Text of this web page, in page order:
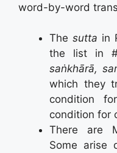
word-by-word
The sutta in
the list in
saṅkhārā,
which they
condition
condition for
There are
Some